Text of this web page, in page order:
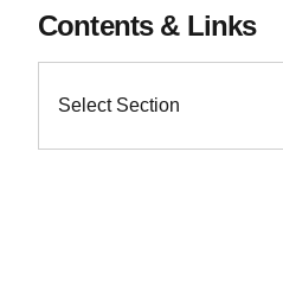
Contents & Links
Select Section